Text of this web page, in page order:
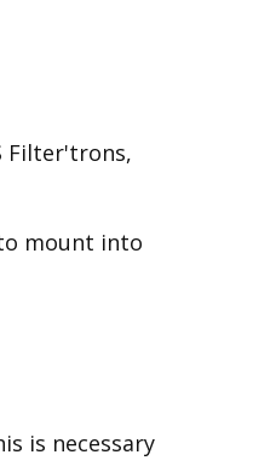
Filter'trons,
mount into
is necessary